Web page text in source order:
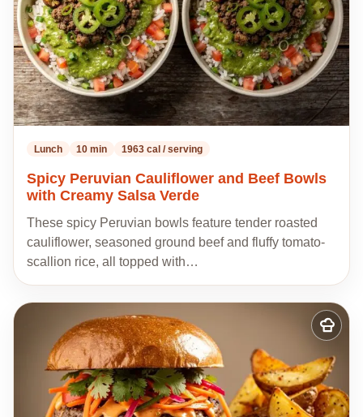
Lunch 10 min 1963 cal / serving
Spicy Peruvian Cauliflower and Beef Bowls
with Creamy Salsa Verde
These spicy Peruvian bowls feature tender roasted
cauliflower, seasoned ground beef and fluffy tomato-
scallion rice, all topped with…
Add
to
my
recipes